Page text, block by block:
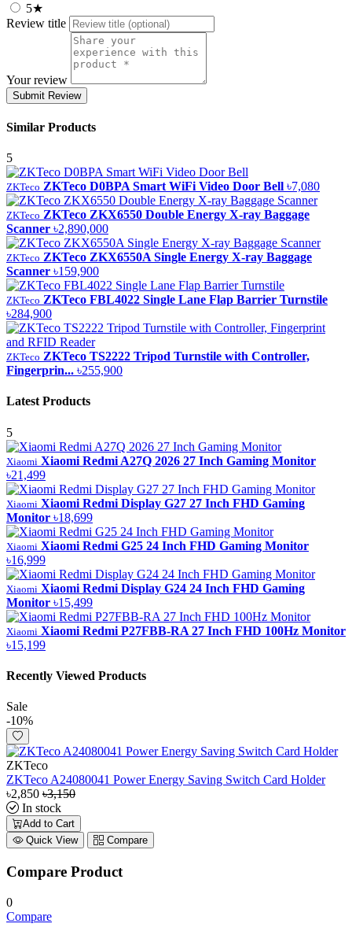
5★
Review title
Your review
Submit Review
Similar Products
5
ZKTeco ZKTeco D0BPA Smart WiFi Video Door Bell ৳7,080
ZKTeco ZKTeco ZKX6550 Double Energy X-ray Baggage
Scanner ৳2,890,000
ZKTeco ZKTeco ZKX6550A Single Energy X-ray Baggage
Scanner ৳159,900
ZKTeco ZKTeco FBL4022 Single Lane Flap Barrier Turnstile
৳284,900
ZKTeco ZKTeco TS2222 Tripod Turnstile with Controller,
Fingerprin... ৳255,900
Latest Products
5
Xiaomi Xiaomi Redmi A27Q 2026 27 Inch Gaming Monitor
৳21,499
Xiaomi Xiaomi Redmi Display G27 27 Inch FHD Gaming
Monitor ৳18,699
Xiaomi Xiaomi Redmi G25 24 Inch FHD Gaming Monitor
৳16,999
Xiaomi Xiaomi Redmi Display G24 24 Inch FHD Gaming
Monitor ৳15,499
Xiaomi Xiaomi Redmi P27FBB-RA 27 Inch FHD 100Hz Monitor
৳15,199
Recently Viewed Products
Sale
-10%
ZKTeco
ZKTeco A24080041 Power Energy Saving Switch Card Holder
৳2,850 ৳3,150
In stock
Add to Cart
Quick View
Compare
Compare Product
0
Compare